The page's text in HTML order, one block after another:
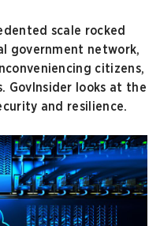
scale rocked
government network,
citizens,
looks at the
and resilience.